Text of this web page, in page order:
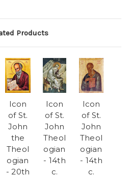
Products
Icon
of St.
John
the
Theol
ogian
- 20th
Icon
of St.
John
Theol
ogian
- 14th
c.
Icon
of St.
John
Theol
ogian
- 14th
c.